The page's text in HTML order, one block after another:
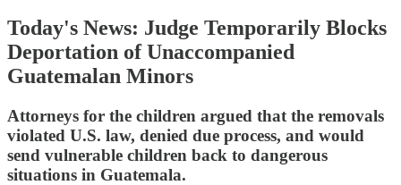
Today's News: Judge Temporarily Blocks
Deportation of Unaccompanied
Guatemalan Minors
Attorneys for the children argued that the removals
violated U.S. law, denied due process, and would
send vulnerable children back to dangerous
situations in Guatemala.